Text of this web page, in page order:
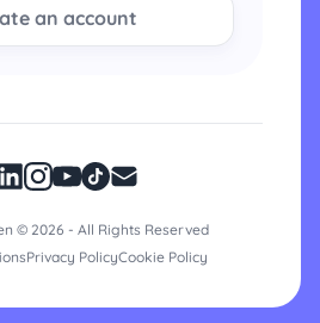
an account
© 2026 - All Rights Reserved
Privacy PolicyCookie Policy